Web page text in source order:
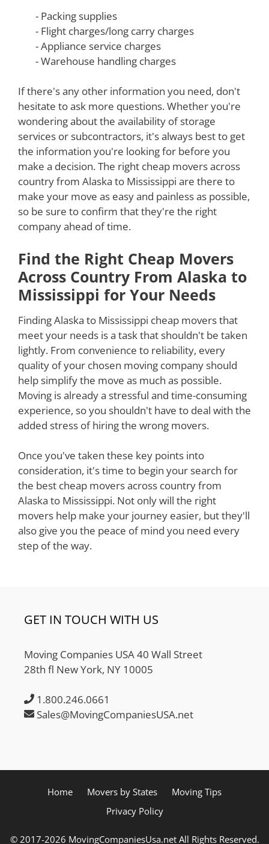
- Packing supplies
- Flight charges/long carry charges
- Appliance service charges
- Warehouse handling charges
If there's any other information you need, don't
hesitate to ask more questions. Whether you're
wondering about the availability of storage
services or subcontractors, it's always best to get
the information you're looking for before you
make a decision. The right cheap movers across
country from Alaska to Mississippi are there to
make your move as easy and painless as possible,
so be sure to confirm that they're the right
company ahead of time.
Find the Right Cheap Movers
Across Country From Alaska to
Mississippi for Your Needs
Finding Alaska to Mississippi cheap movers that
meet your needs is a task that shouldn't be taken
lightly. From convenience to reliability, every
quality of your chosen moving company should
help simplify the move as much as possible.
Moving is already a stressful and time-consuming
experience, so you shouldn't have to deal with the
added stress of hiring the wrong movers.
Once you've taken these key points into
consideration, it's time to begin your search for
the best cheap movers across country from
Alaska to Mississippi. Not only will the right
movers help make your journey easier, but they'll
also give you the peace of mind you need every
step of the way.
GET IN TOUCH WITH US
Moving Companies USA 40 Wall Street
28th fl New York, NY 10005
1.800.246.0661
Sales@MovingCompaniesUSA.net
Home Movers by States
Moving Tips
Privacy Policy
© 2017-2026 MovingCompaniesUsa.net All Rights Reserved.